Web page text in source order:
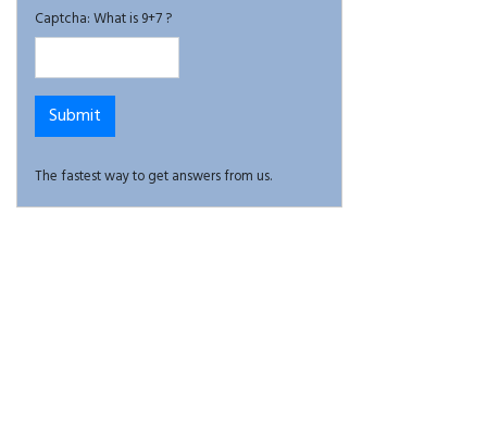
Captcha: What is 9+7 ?
The fastest way to get answers from us.